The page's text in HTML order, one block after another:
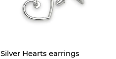
Silver Hearts earrings